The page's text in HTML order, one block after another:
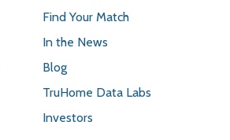
Find Your Match
In the News
Blog
TruHome Data Labs
Investors